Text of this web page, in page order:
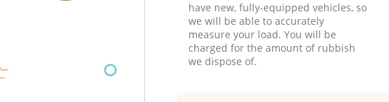
have new, fully-equipped vehicles, so
we will be able to accurately
measure your load. You will be
charged for the amount of rubbish
we dispose of.